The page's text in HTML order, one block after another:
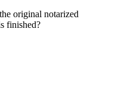
original notarized
finished?